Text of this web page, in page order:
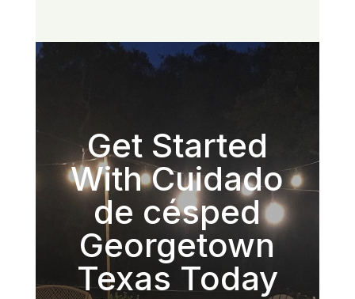
Get Started
With Cuidado
de césped
Georgetown
Texas Today